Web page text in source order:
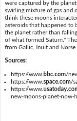
were captured by the
swirling mixture of gas and
think these moons
asteroids that happened to
the planet rather than
of what formed Saturn."
from Gallic, Inuit and Norse
Sources:
https://www. bbc.com/
https://www.space.com/
https://www.
new-moons-planet-